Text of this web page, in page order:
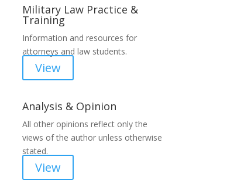
Military Law Practice &
Training
Information and resources for
attorneys and law students.
View
Analysis & Opinion
All other opinions reflect only the
views of the author unless otherwise
stated.
View